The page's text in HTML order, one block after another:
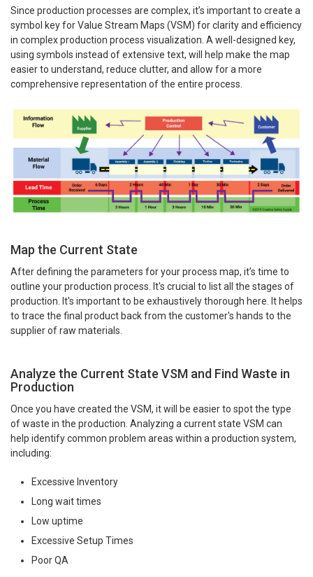
Since production processes are complex, it’s important to create a
symbol key for Value Stream Maps (VSM) for clarity and efficiency
in complex production process visualization. A well-designed key,
using symbols instead of extensive text, will help make the map
easier to understand, reduce clutter, and allow for a more
comprehensive representation of the entire process.
Map the Current State
After defining the parameters for your process map, it’s time to
outline your production process. It's crucial to list all the stages of
production. It's important to be exhaustively thorough here. It helps
to trace the final product back from the customer's hands to the
supplier of raw materials.
Analyze the Current State VSM and Find Waste in
Production
Once you have created the VSM, it will be easier to spot the type
of waste in the production. Analyzing a current state VSM can
help identify common problem areas within a production system,
including:
Excessive Inventory
Long wait times
Low uptime
Excessive Setup Times
Poor QA